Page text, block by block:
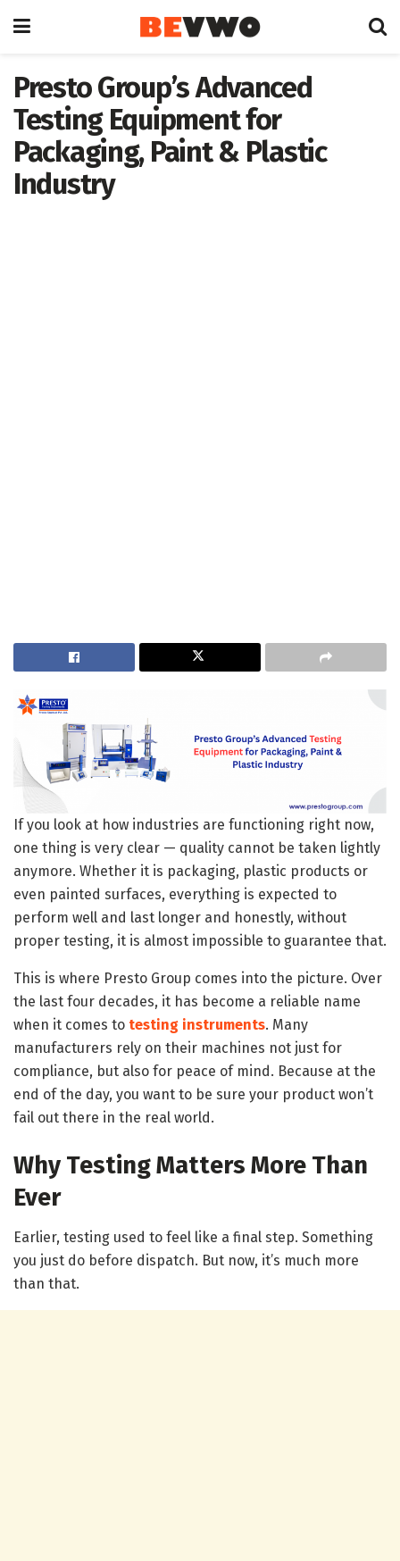
Presto Group’s Advanced
Testing Equipment for
Packaging, Paint & Plastic
Industry
If you look at how industries are functioning right now,
one thing is very clear — quality cannot be taken lightly
anymore. Whether it is packaging, plastic products or
even painted surfaces, everything is expected to
perform well and last longer and honestly, without
proper testing, it is almost impossible to guarantee that.
This is where Presto Group comes into the picture. Over
the last four decades, it has become a reliable name
when it comes to testing instruments. Many
manufacturers rely on their machines not just for
compliance, but also for peace of mind. Because at the
end of the day, you want to be sure your product won’t
fail out there in the real world.
Why Testing Matters More Than
Ever
Earlier, testing used to feel like a final step. Something
you just do before dispatch. But now, it’s much more
than that.